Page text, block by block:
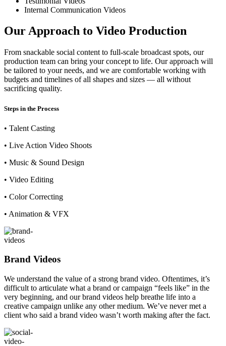
Internal Communication Videos
Our Approach to Video Production
From snackable social content to full-scale broadcast spots, our
production team can bring your concept to life. Our approach will
be tailored to your needs, and we are comfortable working with
budgets and timelines of all shapes and sizes — all without
sacrificing quality.
Steps in the Process
• Talent Casting
• Live Action Video Shoots
• Music & Sound Design
• Video Editing
• Color Correcting
• Animation & VFX
Brand Videos
We understand the value of a strong brand video. Oftentimes, it’s
difficult to articulate what a brand or campaign “feels like” in the
very beginning, and our brand videos help breathe life into a
creative campaign unlike any other medium. We’ve never met a
client who said a brand video wasn’t worth making after the fact.